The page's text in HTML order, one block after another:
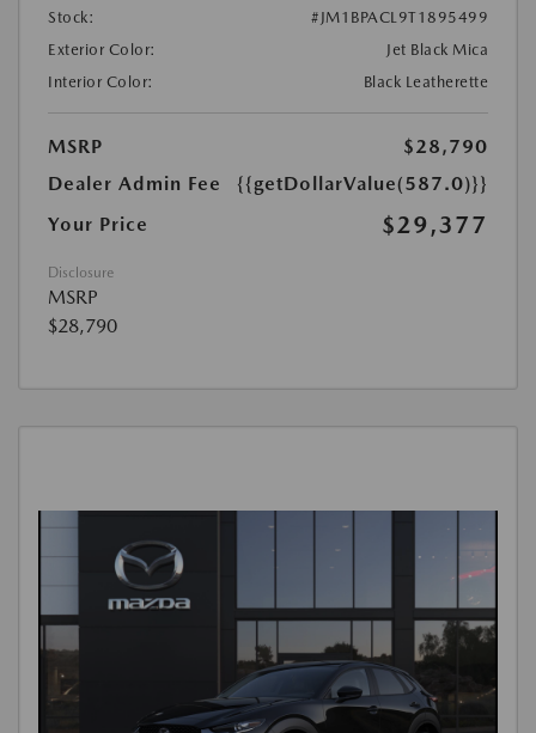
Stock:
#JM1BPACL9T1895499
Exterior Color:
Jet Black Mica
Interior Color:
Black Leatherette
MSRP
$28,790
Dealer Admin Fee
{{getDollarValue(587.0)}}
Your Price
$29,377
Disclosure
MSRP
$28,790